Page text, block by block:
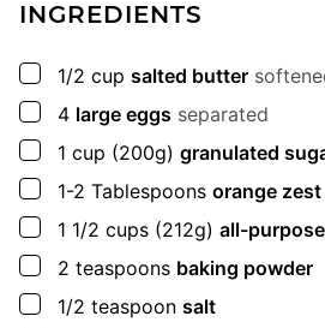
INGREDIENTS
▢
1/2 cup salted butter
▢
4 large eggs separated
▢
1 cup (200g) granulated
▢
1-2 Tablespoons orange zest
▢
1 1/2 cups (212g) all-
▢
2 teaspoons baking powder
▢
1/2 teaspoon salt